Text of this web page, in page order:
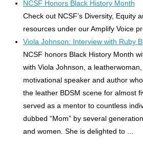
NCSF Honors Black History Month
Check out NCSF’s Diversity, Equity
resources under our Amplify Voice
Viola Johnson: Interview with Ruby
NCSF honors Black History Month
with Viola Johnson, a leatherwoman,
motivational speaker and author
the leather BDSM scene for almost
served as a mentor to countless
dubbed “Mom” by several
and women. She is delighted to ...